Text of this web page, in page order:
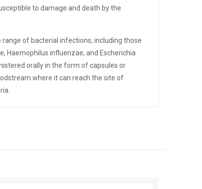
to damage and death by the
of bacterial infections, including those
Haemophilus influenzae, and Escherichia
orally in the form of capsules or
where it can reach the site of